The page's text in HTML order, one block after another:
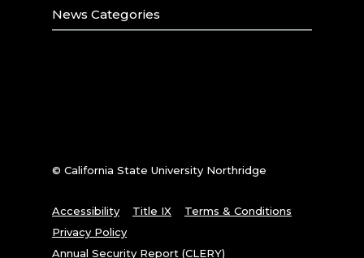
News Categories
© California State University Northridge
Accessibility Title IX
Terms & Conditions
Privacy Policy
Annual Security Report (CLERY)